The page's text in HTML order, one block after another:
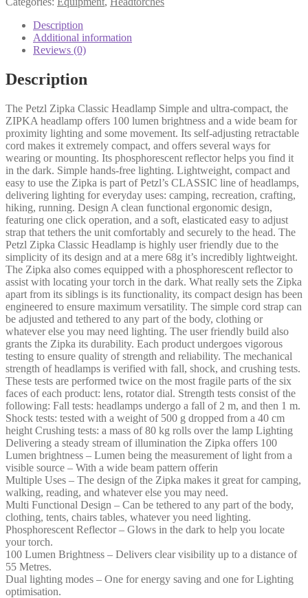
Description
Additional information
Reviews (0)
Description
The Petzl Zipka Classic Headlamp Simple and ultra-compact, the
ZIPKA headlamp offers 100 lumen brightness and a wide beam for
proximity lighting and some movement. Its self-adjusting retractable
cord makes it extremely compact, and offers several ways for
wearing or mounting. Its phosphorescent reflector helps you find it
in the dark. Simple hands-free lighting. Lightweight, compact and
easy to use the Zipka is part of Petzl’s CLASSIC line of headlamps,
delivering lighting for everyday uses: camping, recreation, crafting,
hiking, running. Design A clean functional ergonomic design,
featuring one click operation, and a soft, elasticated easy to adjust
strap that tethers the unit comfortably and securely to the head. The
Petzl Zipka Classic Headlamp is highly user friendly due to the
simplicity of its design and at a mere 68g it’s incredibly lightweight.
The Zipka also comes equipped with a phosphorescent reflector to
assist with locating your torch in the dark. What really sets the Zipka
apart from its siblings is its functionality, its compact design has been
engineered to ensure maximum versatility. The simple cord strap can
be adjusted and tethered to any part of the body, clothing or
whatever else you may need lighting. The user friendly build also
grants the Zipka its durability. Each product undergoes vigorous
testing to ensure quality of strength and reliability. The mechanical
strength of headlamps is verified with fall, shock, and crushing tests.
These tests are performed twice on the most fragile parts of the six
faces of each product: lens, rotator dial. Strength tests consist of the
following: Fall tests: headlamps undergo a fall of 2 m, and then 1 m.
Shock tests: tested with a weight of 500 g dropped from a 40 cm
height Crushing tests: a mass of 80 kg rolls over the lamp Lighting
Delivering a steady stream of illumination the Zipka offers 100
Lumen brightness – Lumen being the measurement of light from a
visible source – With a wide beam pattern offerin
Multiple Uses – The design of the Zipka makes it great for camping,
walking, reading, and whatever else you may need.
Multi Functional Design – Can be tethered to any part of the body,
clothing, tents, chairs tables, whatever you need lighting.
Phosphorescent Reflector – Glows in the dark to help you locate
your torch.
100 Lumen Brightness – Delivers clear visibility up to a distance of
55 Metres.
Dual lighting modes – One for energy saving and one for Lighting
optimisation.